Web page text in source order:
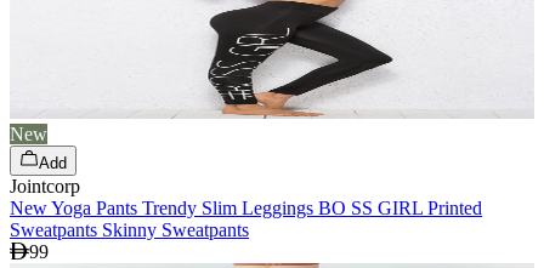
New
Add
Jointcorp
New Yoga Pants Trendy Slim Leggings BO SS GIRL Printed
Sweatpants Skinny Sweatpants
99